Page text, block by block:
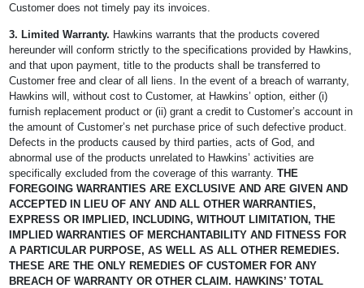
Customer does not timely pay its invoices.
3. Limited Warranty. Hawkins warrants that the products covered
hereunder will conform strictly to the specifications provided by Hawkins,
and that upon payment, title to the products shall be transferred to
Customer free and clear of all liens. In the event of a breach of warranty,
Hawkins will, without cost to Customer, at Hawkins’ option, either (i)
furnish replacement product or (ii) grant a credit to Customer’s account in
the amount of Customer’s net purchase price of such defective product.
Defects in the products caused by third parties, acts of God, and
abnormal use of the products unrelated to Hawkins’ activities are
specifically excluded from the coverage of this warranty. THE
FOREGOING WARRANTIES ARE EXCLUSIVE AND ARE GIVEN AND
ACCEPTED IN LIEU OF ANY AND ALL OTHER WARRANTIES,
EXPRESS OR IMPLIED, INCLUDING, WITHOUT LIMITATION, THE
IMPLIED WARRANTIES OF MERCHANTABILITY AND FITNESS FOR
A PARTICULAR PURPOSE, AS WELL AS ALL OTHER REMEDIES.
THESE ARE THE ONLY REMEDIES OF CUSTOMER FOR ANY
BREACH OF WARRANTY OR OTHER CLAIM. HAWKINS’ TOTAL